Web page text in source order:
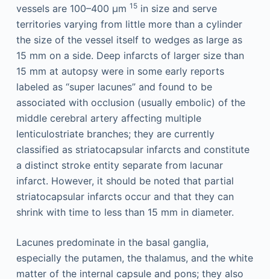
vessels are 100–400 μm 15in size and serve
territories varying from little more than a cylinder
the size of the vessel itself to wedges as large as
15 mm on a side. Deep infarcts of larger size than
15 mm at autopsy were in some early reports
labeled as “super lacunes” and found to be
associated with occlusion (usually embolic) of the
middle cerebral artery affecting multiple
lenticulostriate branches; they are currently
classified as striatocapsular infarcts and constitute
a distinct stroke entity separate from lacunar
infarct. However, it should be noted that partial
striatocapsular infarcts occur and that they can
shrink with time to less than 15 mm in diameter.
Lacunes predominate in the basal ganglia,
especially the putamen, the thalamus, and the white
matter of the internal capsule and pons; they also